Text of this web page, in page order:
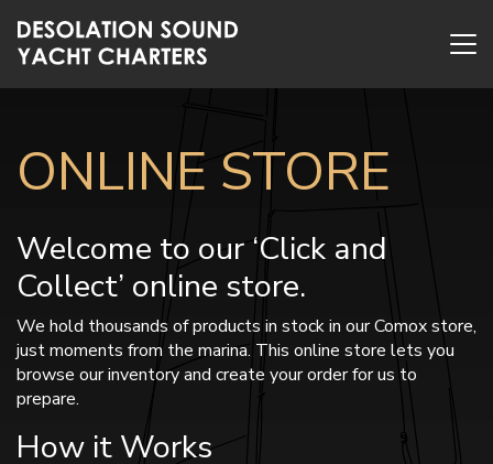
ONLINE STORE
Welcome to our ‘Click and
Collect’ online store.
We hold thousands of products in stock in our Comox store,
just moments from the marina. This online store lets you
browse our inventory and create your order for us to
prepare.
How it Works